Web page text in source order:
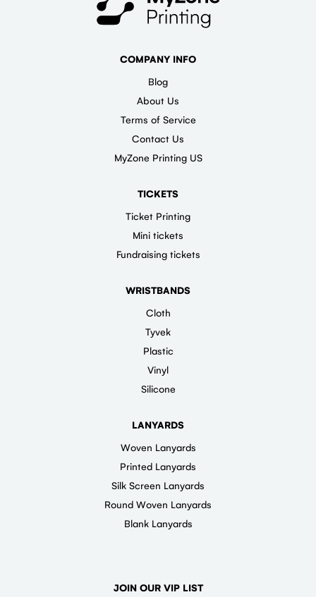
COMPANY INFO
Blog
About Us
Terms of Service
Contact Us
MyZone Printing US
TICKETS
Ticket Printing
Mini tickets
Fundraising tickets
WRISTBANDS
Cloth
Tyvek
Plastic
Vinyl
Silicone
LANYARDS
Woven Lanyards
Printed Lanyards
Silk Screen Lanyards
Round Woven Lanyards
Blank Lanyards
JOIN OUR VIP LIST